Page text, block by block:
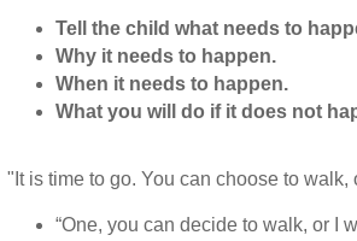
Tell the child what needs to
Why it needs to happen.
When it needs to happen.
What you will do if it does not
"It is time to go. You can choose to
“One, you can decide to walk, or I